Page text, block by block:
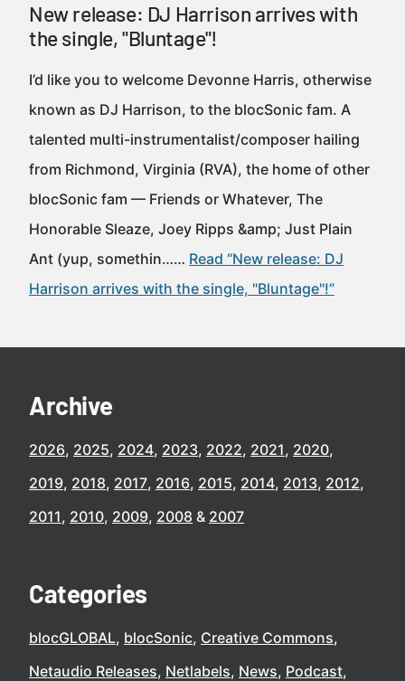
New release: DJ Harrison arrives with
the single, "Bluntage"!
I’d like you to welcome Devonne Harris, otherwise
known as DJ Harrison, to the blocSonic fam. A
talented multi-instrumentalist/composer hailing
from Richmond, Virginia (RVA), the home of other
blocSonic fam — Friends or Whatever, The
Honorable Sleaze, Joey Ripps &amp; Just Plain
Ant (yup, somethin…… Read “New release: DJ
Harrison arrives with the single, "Bluntage"!”
Archive
2026 2025 2024 2023 2022 2021 2020
2019 2018 2017 2016 2015 2014 2013 2012
2011 2010 2009 2008 2007
Categories
blocGLOBAL blocSonic Creative Commons
Netaudio Releases Netlabels News Podcast